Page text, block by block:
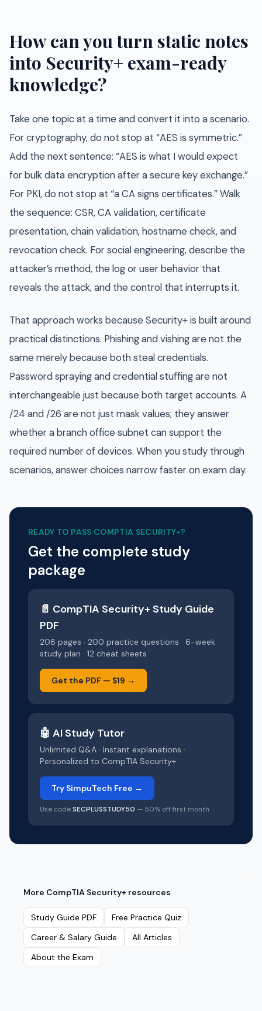
How can you turn static notes
into Security+ exam-ready
knowledge?
Take one topic at a time and convert it into a scenario.
For cryptography, do not stop at “AES is symmetric.”
Add the next sentence: “AES is what I would expect
for bulk data encryption after a secure key exchange.”
For PKI, do not stop at “a CA signs certificates.” Walk
the sequence: CSR, CA validation, certificate
presentation, chain validation, hostname check, and
revocation check. For social engineering, describe the
attacker’s method, the log or user behavior that
reveals the attack, and the control that interrupts it.
That approach works because Security+ is built around
practical distinctions. Phishing and vishing are not the
same merely because both steal credentials.
Password spraying and credential stuffing are not
interchangeable just because both target accounts. A
/24 and /26 are not just mask values; they answer
whether a branch office subnet can support the
required number of devices. When you study through
scenarios, answer choices narrow faster on exam day.
READY TO PASS COMPTIA SECURITY+?
Get the complete study
package
📄 CompTIA Security+ Study Guide
PDF
208 pages · 200 practice questions · 6-week
study plan · 12 cheat sheets
Get the PDF — $19 →
🤖 AI Study Tutor
Unlimited Q&A · Instant explanations ·
Personalized to CompTIA Security+
Try SimpuTech Free →
Use codeSECPLUSSTUDY50 — 50% off first month
More CompTIA Security+ resources
Study Guide PDF
Free Practice Quiz
Career & Salary Guide
All Articles
About the Exam